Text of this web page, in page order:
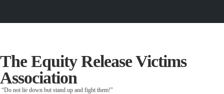
The Equity Release Victims
Association
“Do not lie down but stand up and fight them!"